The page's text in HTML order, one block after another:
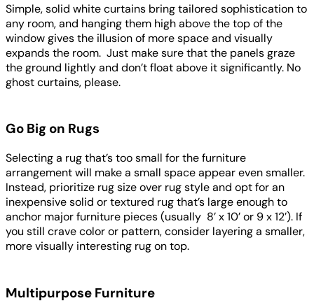
Simple, solid white curtains bring tailored sophistication to
any room, and hanging them high above the top of the
window gives the illusion of more space and visually
expands the room. Just make sure that the panels graze
the ground lightly and don’t float above it significantly. No
ghost curtains, please.
Go Big on Rugs
Selecting a rug that’s too small for the furniture
arrangement will make a small space appear even smaller.
Instead, prioritize rug size over rug style and opt for an
inexpensive solid or textured rug that’s large enough to
anchor major furniture pieces (usually 8’ x 10’ or 9 x 12’). If
you still crave color or pattern, consider layering a smaller,
more visually interesting rug on top.
Multipurpose Furniture